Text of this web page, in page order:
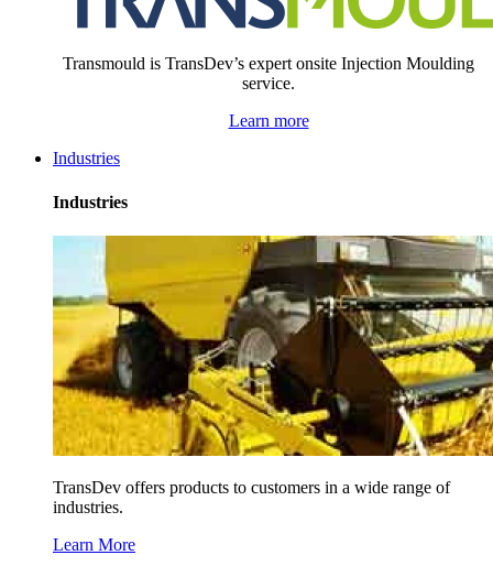
Transmould is TransDev’s expert onsite Injection Moulding
service.
Learn more
Industries
Industries
TransDev offers products to customers in a wide range of
industries.
Learn More